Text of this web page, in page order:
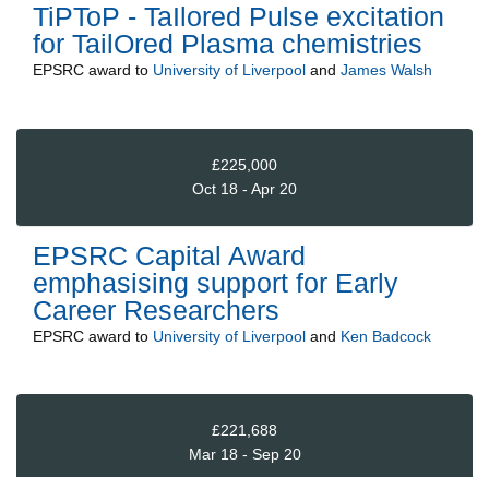
TiPToP - TaIlored Pulse excitation
for TailOred Plasma chemistries
EPSRC award to University of Liverpool and James Walsh
£225,000
Oct 18 - Apr 20
EPSRC Capital Award
emphasising support for Early
Career Researchers
EPSRC award to University of Liverpool and Ken Badcock
£221,688
Mar 18 - Sep 20